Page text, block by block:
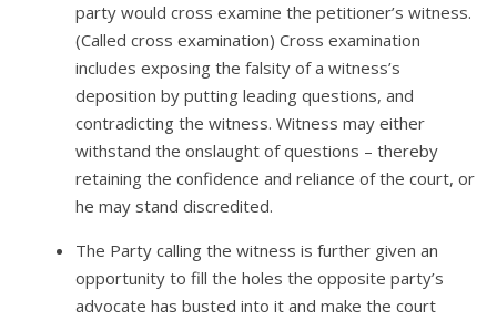
party would cross examine the petitioner’s witness.
(Called cross examination) Cross examination
includes exposing the falsity of a witness’s
deposition by putting leading questions, and
contradicting the witness. Witness may either
withstand the onslaught of questions – thereby
retaining the confidence and reliance of the court, or
he may stand discredited.
The Party calling the witness is further given an
opportunity to fill the holes the opposite party’s
advocate has busted into it and make the court